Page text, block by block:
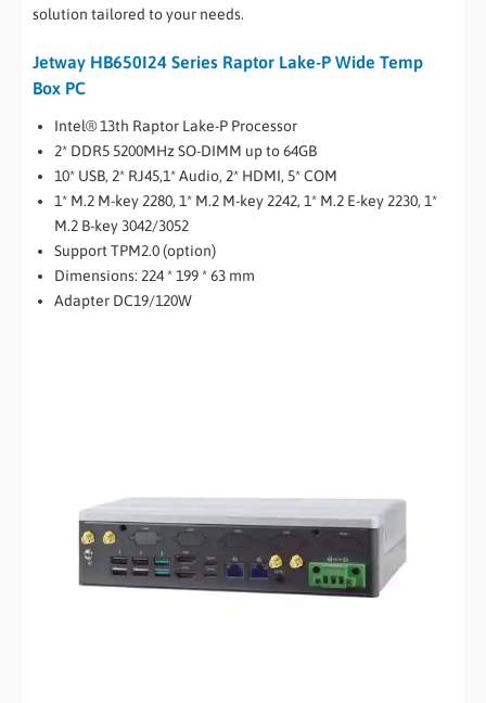
solution tailored to your needs.
Jetway HB650I24 Series Raptor Lake-P Wide Temp
Box PC
Intel® 13th Raptor Lake-P Processor
2* DDR5 5200MHz SO-DIMM up to 64GB
10* USB, 2* RJ45,1* Audio, 2* HDMI, 5* COM
1* M.2 M-key 2280, 1* M.2 M-key 2242, 1* M.2 E-key 2230, 1*
M.2 B-key 3042/3052
Support TPM2.0 (option)
Dimensions: 224 * 199 * 63 mm
Adapter DC19/120W